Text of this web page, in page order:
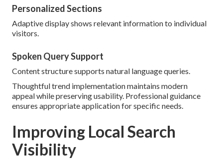
Personalized Sections
Adaptive display shows relevant information to individual
visitors.
Spoken Query Support
Content structure supports natural language queries.
Thoughtful trend implementation maintains modern
appeal while preserving usability. Professional guidance
ensures appropriate application for specific needs.
Improving Local Search
Visibility